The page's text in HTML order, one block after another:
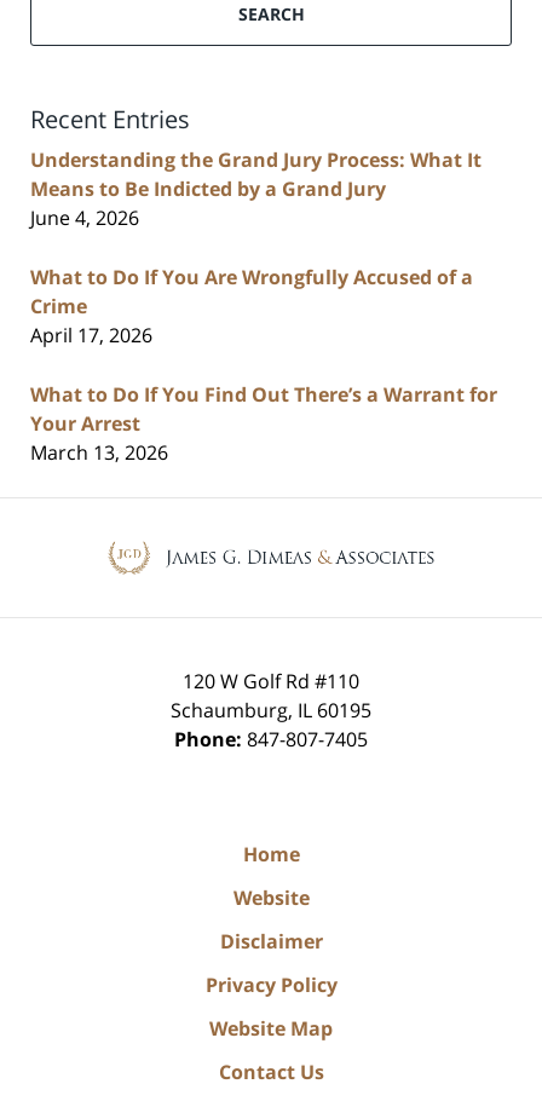
SEARCH
Recent Entries
Understanding the Grand Jury Process: What It
Means to Be Indicted by a Grand Jury
June 4, 2026
What to Do If You Are Wrongfully Accused of a
Crime
April 17, 2026
What to Do If You Find Out There’s a Warrant for
Your Arrest
March 13, 2026
120 W Golf Rd #110
Schaumburg, IL 60195
Phone: 847-807-7405
Home
Website
Disclaimer
Privacy Policy
Website Map
Contact Us